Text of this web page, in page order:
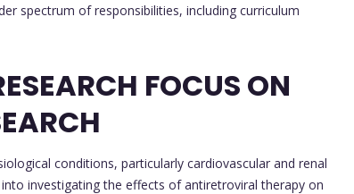
spectrum of responsibilities, including curriculum
FOCUS ON
conditions, particularly cardiovascular and renal
investigating the effects of antiretroviral therapy on